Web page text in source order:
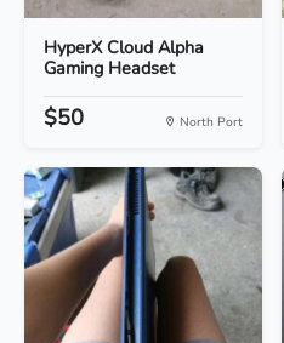
HyperX Cloud Alpha
Gaming Headset
$50 North Port